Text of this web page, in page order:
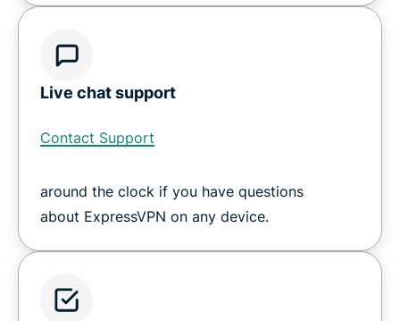
Live chat support
Contact Support
around the clock if you have questions
about ExpressVPN on any device.